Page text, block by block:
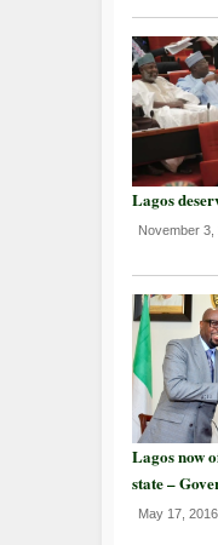
Lagos
November 3,
Lagos now
state –
May 17, 2016